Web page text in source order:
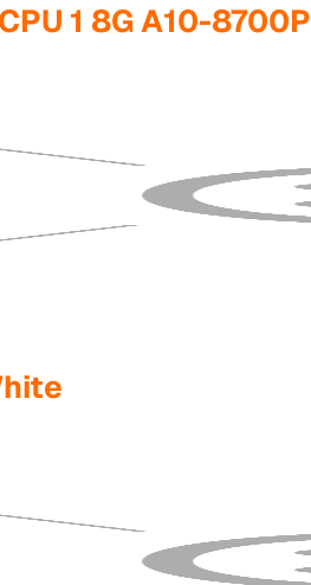
1 8G A10-8700P